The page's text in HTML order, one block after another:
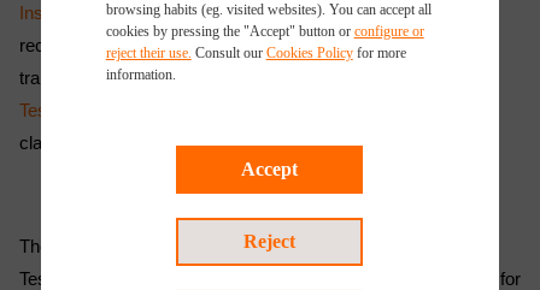
Inspection
Department at Applus+ Velosi in Saudi Arabia
recruited 3 Saudi trainees. As part of the training program, the
trainees were given exposure to different
Testing (NDT)
classroom training.
The trainees attended the American Society Non-destructive
Testing (ASNT) Level 2 course and passed the examinations for
browsing habits (eg. visited websites). You can accept all
cookies by pressing the "Accept" button or configure or
reject their use. Consult our Cookies Policyfor more
information.
Accept
Reject